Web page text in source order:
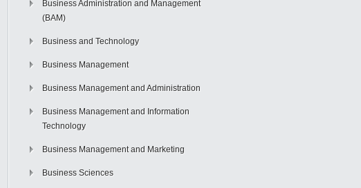
Business Administration and Management
(BAM)
Business and Technology
Business Management
Business Management and Administration
Business Management and Information
Technology
Business Management and Marketing
Business Sciences